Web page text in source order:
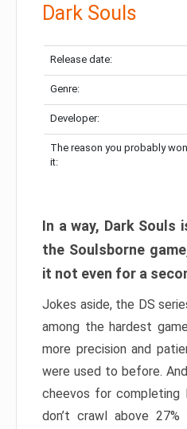
Dark Souls
Release date:
Genre:
Developer:
The reason you probably
it:
In a way, Dark Souls
the Soulsborne
it not even for a
Jokes aside, the DS
among the hardest
more precision and
were used to before.
cheevos for completing
don’t crawl above